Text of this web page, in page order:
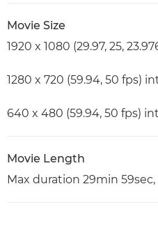
Movie Size
1920 x 1080 (29.97, 25,
1280 x 720 (59.94, 50 fps)
640 x 480 (59.94, 50 fps)
Movie Length
Max duration 29min